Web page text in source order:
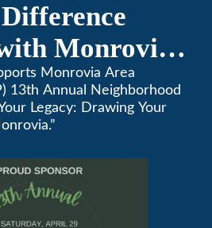
Monrovia
13th
Monrovia Area
13th Annual Neighborhood
Legacy: Drawing Your